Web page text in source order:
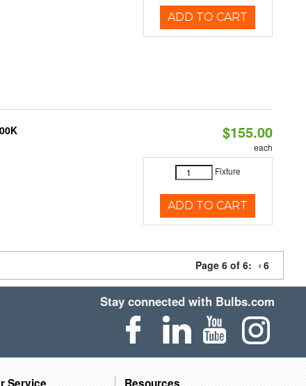
ADD TO CART
$155.00
each
Fixture
ADD TO CART
Page 6 of 6: 6
Stay connected with Bulbs.com